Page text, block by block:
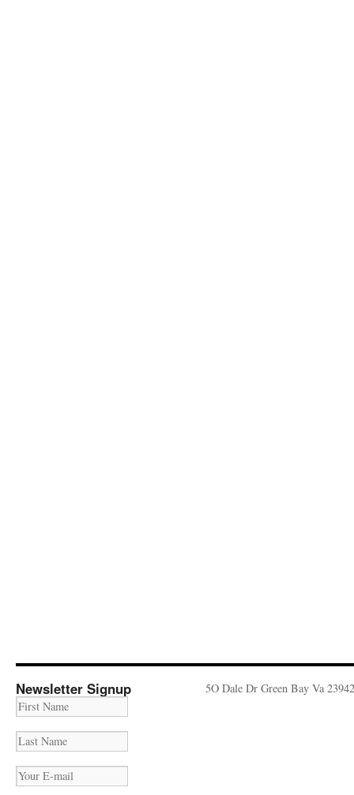
Newsletter Signup 5O Dale Dr Green Bay Va 23942